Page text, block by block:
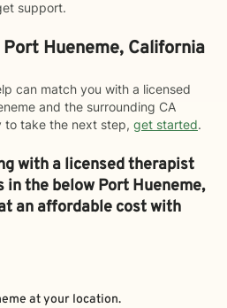
support.
Hueneme, California
can match you with a licensed
and the surrounding CA
to take the next step, get started.
with a licensed therapist
in the belowPort Hueneme,
an affordable cost with
at your location.